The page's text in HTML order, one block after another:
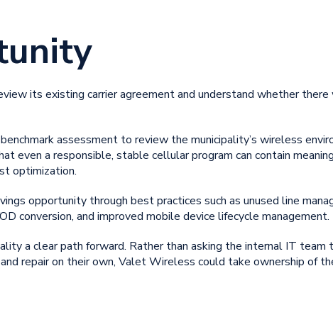
its existing carrier agreement and understand whether
assessment to review the municipality’s wireless
even a responsible, stable cellular program can contain
optimization.
opportunity through best practices such as unused line
conversion, and improved mobile device lifecycle management.
a clear path forward. Rather than asking the internal IT team
repair on their own, Valet Wireless could take ownership of